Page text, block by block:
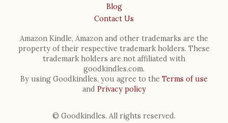
Blog
Contact Us
Amazon Kindle, Amazon and other trademarks are the
property of their respective trademark holders. These
trademark holders are not affiliated with
goodkindles.com.
By using Goodkindles, you agree to the Terms of use
and Privacy policy
© Goodkindles. All rights reserved.